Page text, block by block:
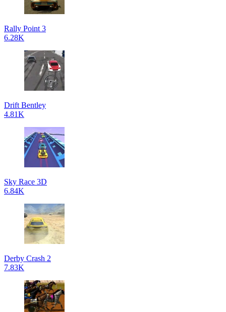
Rally Point 3
6.28K
Drift Bentley
4.81K
Sky Race 3D
6.84K
Derby Crash 2
7.83K